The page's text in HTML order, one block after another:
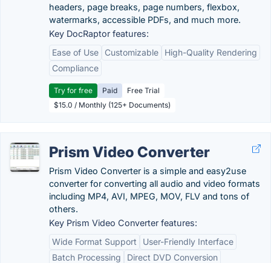
headers, page breaks, page numbers, flexbox,
watermarks, accessible PDFs, and much more.
Key DocRaptor features:
Ease of Use
Customizable
High-Quality Rendering
Compliance
Try for free Paid
Free Trial
$15.0 / Monthly (125+ Documents)
Prism Video Converter
Prism Video Converter is a simple and easy2use
converter for converting all audio and video formats
including MP4, AVI, MPEG, MOV, FLV and tons of
others.
Key Prism Video Converter features:
Wide Format Support
User-Friendly Interface
Batch Processing
Direct DVD Conversion